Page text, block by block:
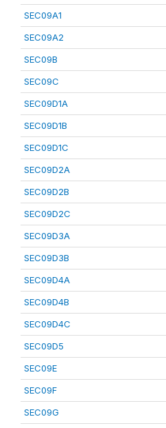
SEC09A1
SEC09A2
SEC09B
SEC09C
SEC09D1A
SEC09D1B
SEC09D1C
SEC09D2A
SEC09D2B
SEC09D2C
SEC09D3A
SEC09D3B
SEC09D4A
SEC09D4B
SEC09D4C
SEC09D5
SEC09E
SEC09F
SEC09G